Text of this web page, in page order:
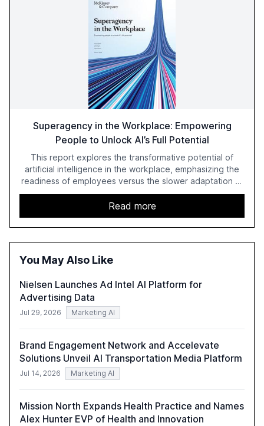
Superagency in the Workplace: Empowering
People to Unlock AI’s Full Potential
This report explores the transformative potential of
artificial intelligence in the workplace, emphasizing the
readiness of employees versus the slower adaptation of
leadership. It highlights the significant productivity
growth potential AI offers, akin to historical technological
shifts, and discusses the barriers to achieving AI maturity
within organizations. The report also examines the role
of leadership in steering companies towards effective AI
harness AI's full capabilities.
Read more
You May Also Like
Nielsen Launches Ad Intel AI Platform for
Advertising Data
Jul 29, 2026 Marketing AI
Brand Engagement Network and Accelevate
Solutions Unveil AI Transportation Media Platform
Jul 14, 2026 Marketing AI
Mission North Expands Health Practice and Names
Alex Hunter EVP of Health and Innovation